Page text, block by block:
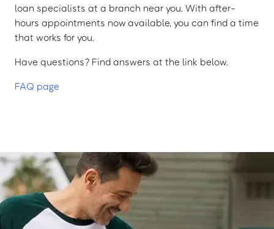
loan specialists at a branch near you. With after-
hours appointments now available, you can find a time
that works for you.
Have questions? Find answers at the link below.
FAQ page